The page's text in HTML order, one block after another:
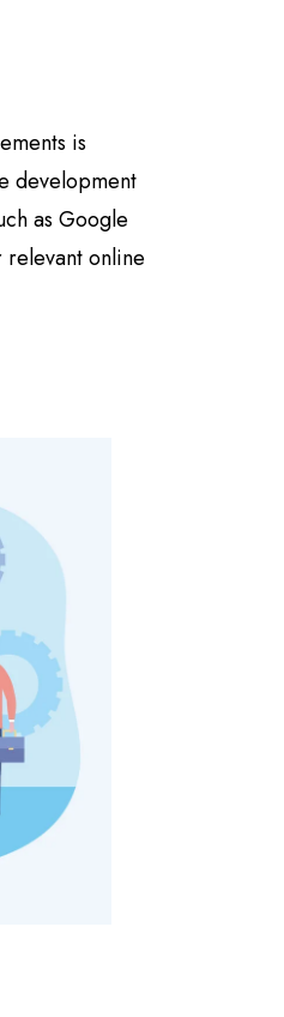
is
development
as Google
online